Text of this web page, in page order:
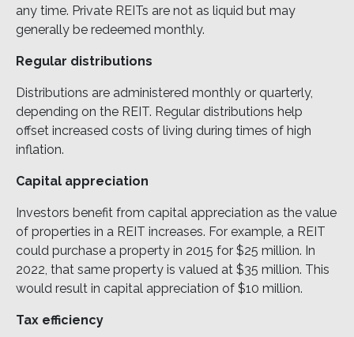
any time. Private REITs are not as liquid but may
generally be redeemed monthly.
Regular distributions
Distributions are administered monthly or quarterly,
depending on the REIT. Regular distributions help
offset increased costs of living during times of high
inflation.
Capital appreciation
Investors benefit from capital appreciation as the value
of properties in a REIT increases. For example, a REIT
could purchase a property in 2015 for $25 million. In
2022, that same property is valued at $35 million. This
would result in capital appreciation of $10 million.
Tax efficiency